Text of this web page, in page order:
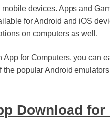
devices. Apps and
for Android and iOS
on computers as well.
for Computers, you can
the popular Android
Download for